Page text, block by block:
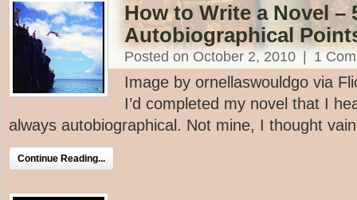
How to Write a Novel –
Autobiographical
Posted on October 2, 2010 1
Image by ornellaswouldgo via
I’d completed my novel that I
always autobiographical. Not mine, I thought
Continue Reading...